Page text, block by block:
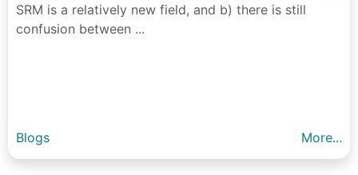
SRM is a relatively new field, and b) there is still
confusion between ...
Blogs More...